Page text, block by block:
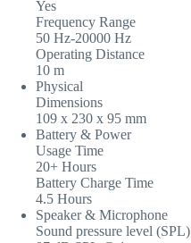
Yes
Frequency Range
50 Hz-20000 Hz
Operating Distance
10 m
Physical
Dimensions
109 x 230 x 95 mm
Battery & Power
Usage Time
20+ Hours
Battery Charge Time
4.5 Hours
Speaker & Microphone
Sound pressure level (SPL)